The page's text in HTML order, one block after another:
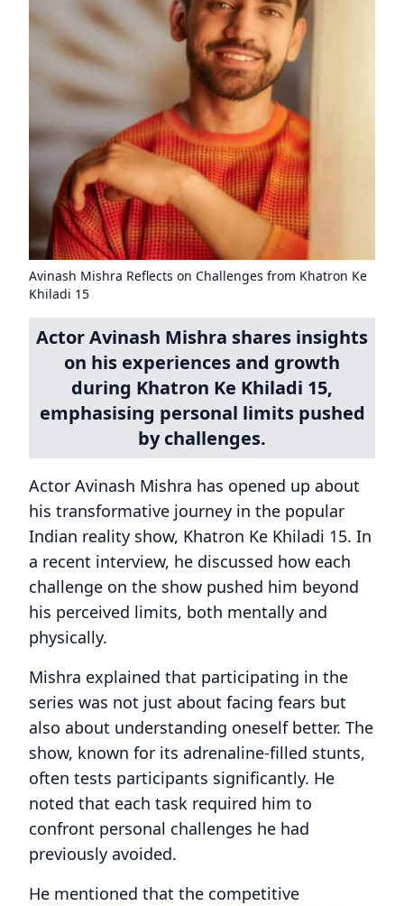
Avinash Mishra Reflects on Challenges from Khatron Ke
Khiladi 15
Actor Avinash Mishra shares insights
on his experiences and growth
during Khatron Ke Khiladi 15,
emphasising personal limits pushed
by challenges.
Actor Avinash Mishra has opened up about
his transformative journey in the popular
Indian reality show, Khatron Ke Khiladi 15. In
a recent interview, he discussed how each
challenge on the show pushed him beyond
his perceived limits, both mentally and
physically.
Mishra explained that participating in the
series was not just about facing fears but
also about understanding oneself better. The
show, known for its adrenaline-filled stunts,
often tests participants significantly. He
noted that each task required him to
confront personal challenges he had
previously avoided.
He mentioned that the competitive